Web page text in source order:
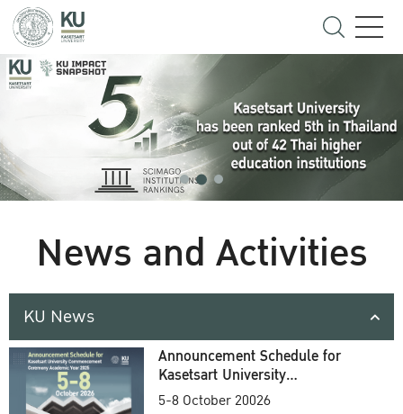
News and Activities
KU News
Announcement Schedule for
Kasetsart University
Commencement Ceremony
5-8 October 20026